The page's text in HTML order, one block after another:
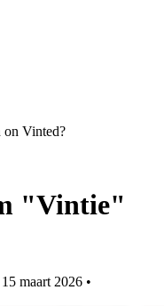
on Vinted?
"Vintie"
15 maart 2026 •